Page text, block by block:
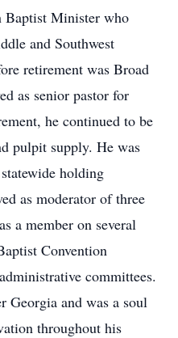
Baptist Minister who
and Southwest
retirement was Broad
as senior pastor for
he continued to be
pulpit supply. He was
holding
as moderator of three
a member on several
Convention
committees.
Georgia and was a soul
throughout his